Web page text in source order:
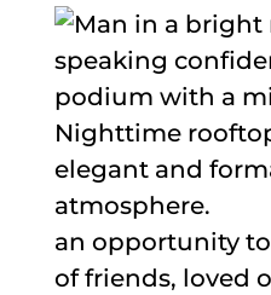
an opportunity
of friends, loved